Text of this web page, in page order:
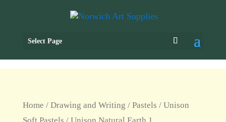
Select Page
Home / Drawing and Writing / Pastels / Unison